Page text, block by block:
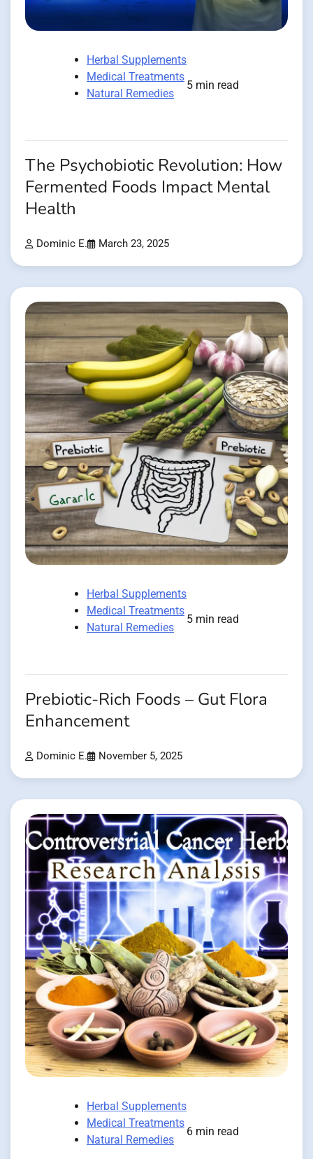
Herbal Supplements
Medical Treatments
Natural Remedies
5 min read
The Psychobiotic Revolution: How
Fermented Foods Impact Mental
Health
Dominic E. March 23, 2025
Herbal Supplements
Medical Treatments
Natural Remedies
5 min read
Prebiotic-Rich Foods – Gut Flora
Enhancement
Dominic E. November 5, 2025
Herbal Supplements
Medical Treatments
Natural Remedies
6 min read